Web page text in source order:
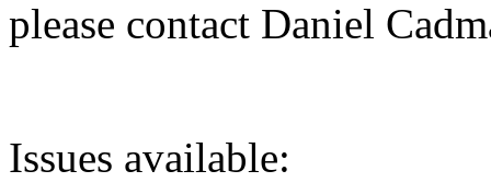
please contact Daniel
Issues available: